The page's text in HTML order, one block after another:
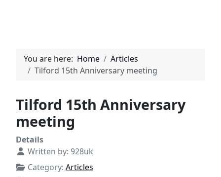
You are here: Home
Articles
Tilford 15th Anniversary meeting
Tilford 15th Anniversary
meeting
Details
Written by: 928uk
Category: Articles